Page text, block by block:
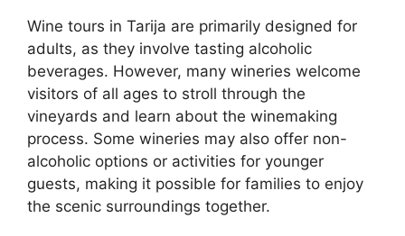
Wine tours in Tarija are primarily designed for
adults, as they involve tasting alcoholic
beverages. However, many wineries welcome
visitors of all ages to stroll through the
vineyards and learn about the winemaking
process. Some wineries may also offer non-
alcoholic options or activities for younger
guests, making it possible for families to enjoy
the scenic surroundings together.